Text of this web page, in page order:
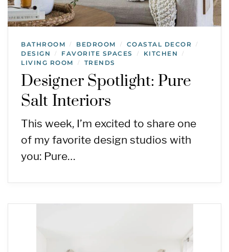
BATHROOM / BEDROOM / COASTAL DECOR /
DESIGN / FAVORITE SPACES / KITCHEN /
LIVING ROOM / TRENDS
Designer Spotlight: Pure
Salt Interiors
This week, I’m excited to share one
of my favorite design studios with
you: Pure…